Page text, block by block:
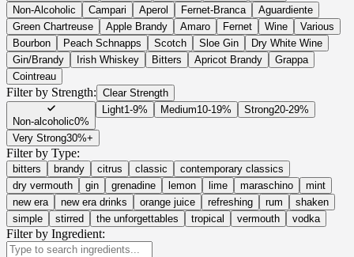
Non-Alcoholic
Campari Aperol Fernet-Branca
Aguardiente
Green Chartreuse
Apple Brandy Amaro Fernet Wine
Various
Bourbon
Peach Schnapps Scotch Sloe Gin
Dry White Wine
Gin/Brandy
Irish Whiskey Bitters Apricot Brandy
Grappa
Cointreau
Filter by Strength: Clear Strength
Non-alcoholic0%
Light1-9% Medium10-19% Strong20-29%
Very Strong30%+
Filter by Type:
bitters brandy citrus classic
contemporary classics
dry vermouth
gin grenadine lemon lime maraschino
mint
new era
new era drinks orange juice refreshing rum
shaken
simple
stirred the unforgettables tropical vermouth vodka
Filter by Ingredient: